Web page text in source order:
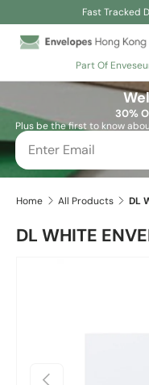
Fast Tracked
Part Of
Search
30%
Plus be the first to know
Home All Products DL
DL WHITE
Previous